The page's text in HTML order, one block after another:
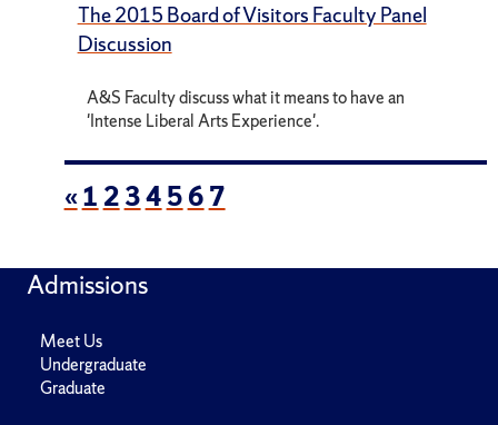
The 2015 Board of Visitors Faculty Panel
Discussion
A&S Faculty discuss what it means to have an
'Intense Liberal Arts Experience'.
«1 234567
Admissions
Meet Us
Undergraduate
Graduate